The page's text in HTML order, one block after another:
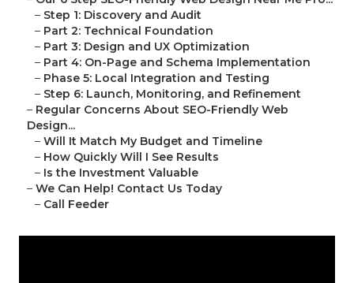
– Step 1: Discovery and Audit
– Part 2: Technical Foundation
– Part 3: Design and UX Optimization
– Part 4: On-Page and Schema Implementation
– Phase 5: Local Integration and Testing
– Step 6: Launch, Monitoring, and Refinement
– Regular Concerns About SEO-Friendly Web
Design...
– Will It Match My Budget and Timeline
– How Quickly Will I See Results
– Is the Investment Valuable
– We Can Help! Contact Us Today
– Call Feeder